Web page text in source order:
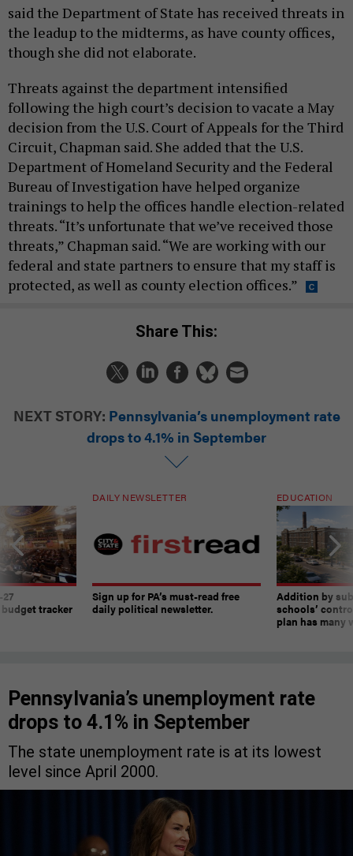
said the Department of State has received threats in
the leadup to the midterms, as have county offices,
though she did not elaborate.
Threats against the department intensified
following the high court’s decision to vacate a May
decision from the U.S. Court of Appeals for the Third
Circuit, Chapman said. She added that the U.S.
Department of Homeland Security and the Federal
Bureau of Investigation have helped organize
trainings to help the offices handle election-related
threats. “It’s unfortunate that we’ve received those
threats,” Chapman said. “We are working with our
federal and state partners to ensure that my staff is
protected, as well as county election offices.”
Share This:
NEXT STORY: Pennsylvania’s unemployment rate
drops to 4.1% in September
tracker
DAILY NEWSLETTER
Sign up for PA’s must-read free
daily political newsletter.
EDUCATION
Addition by
schools’
plan has many
Pennsylvania’s unemployment rate
drops to 4.1% in September
The state unemployment rate is at its lowest
level since April 2000.